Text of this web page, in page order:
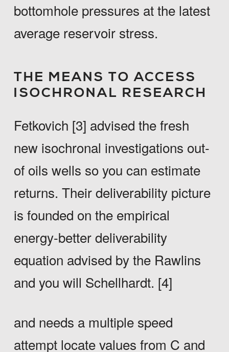
bottomhole pressures at the latest
average reservoir stress.
THE MEANS TO ACCESS
ISOCHRONAL RESEARCH
Fetkovich [3] advised the fresh
new isochronal investigations out-
of oils wells so you can estimate
returns. Their deliverability picture
is founded on the empirical
energy-better deliverability
equation advised by the Rawlins
and you will Schellhardt. [4]
and needs a multiple speed
attempt locate values from C and